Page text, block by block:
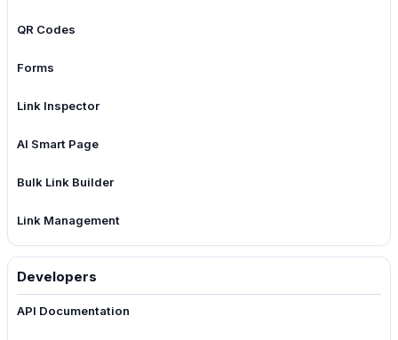
QR Codes
Forms
Link Inspector
AI Smart Page
Bulk Link Builder
Link Management
Developers
API Documentation